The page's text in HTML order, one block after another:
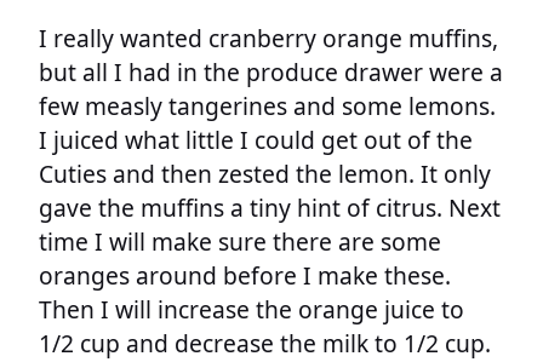
I really wanted cranberry orange muffins,
but all I had in the produce drawer were a
few measly tangerines and some lemons.
I juiced what little I could get out of the
Cuties and then zested the lemon. It only
gave the muffins a tiny hint of citrus. Next
time I will make sure there are some
oranges around before I make these.
Then I will increase the orange juice to
1/2 cup and decrease the milk to 1/2 cup.